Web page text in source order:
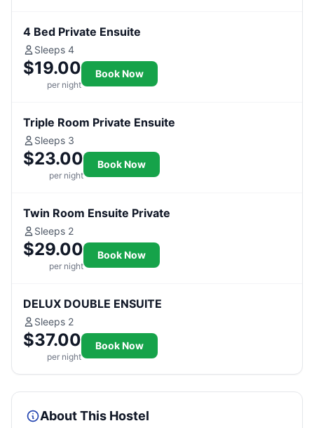
4 Bed Private Ensuite
Sleeps 4
$19.00
per night
Book Now
Triple Room Private Ensuite
Sleeps 3
$23.00
per night
Book Now
Twin Room Ensuite Private
Sleeps 2
$29.00
per night
Book Now
DELUX DOUBLE ENSUITE
Sleeps 2
$37.00
per night
Book Now
About This Hostel